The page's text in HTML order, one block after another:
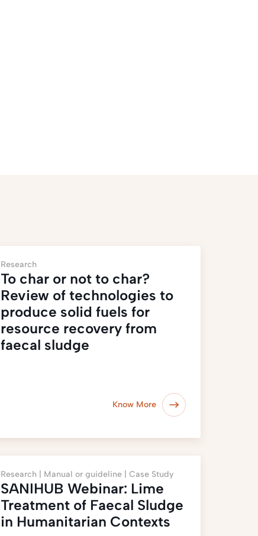
Research
To char or not to char?
Review of technologies to
produce solid fuels for
resource recovery from
faecal sludge
Know More
Research | Manual or guideline | Case Study
SANIHUB Webinar: Lime
Treatment of Faecal Sludge
in Humanitarian Contexts